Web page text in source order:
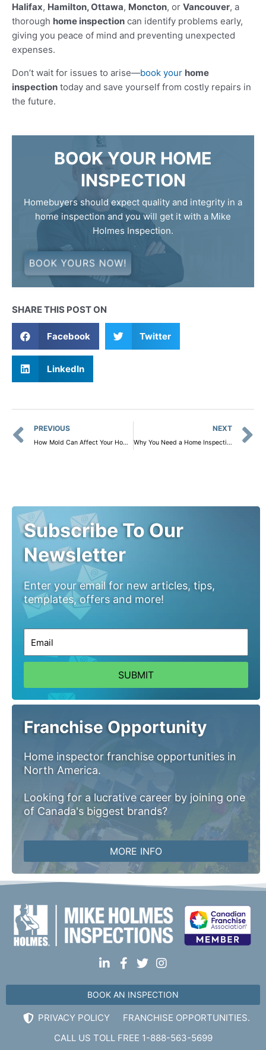
Halifax, Hamilton, Ottawa, Moncton, or Vancouver, a
thorough home inspection can identify problems early,
giving you peace of mind and preventing unexpected
expenses.
Don’t wait for issues to arise—book your home
inspection today and save yourself from costly repairs in
the future.
BOOK YOUR HOME
INSPECTION
Homebuyers should expect quality and integrity in a
home inspection and you will get it with a Mike
Holmes Inspection.
BOOK YOURS NOW!
SHARE THIS POST ON
Facebook Twitter
LinkedIn
Prev
PREVIOUS
How Mold Can Affect Your Home and Health: Why Mold Sampling Is Crucial
NEXT
Why You Need a Home Inspection Before Selling Your House
Subscribe To Our
Newsletter
Enter your email for new articles, tips,
templates, offers and more!
SUBMIT
Franchise Opportunity
Home inspector franchise opportunities in
North America.
Looking for a lucrative career by joining one
of Canada's biggest brands?
MORE INFO
BOOK AN INSPECTION
PRIVACY POLICY
FRANCHISE OPPORTUNITIES.
CALL US TOLL FREE 1-888-563-5699